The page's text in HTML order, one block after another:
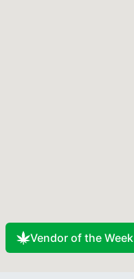
Vendor of the Week